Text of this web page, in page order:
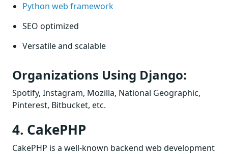
Python web framework
SEO optimized
Versatile and scalable
Organizations Using Django:
Spotify, Instagram, Mozilla, National Geographic,
Pinterest, Bitbucket, etc.
4. CakePHP
CakePHP is a well-known backend web development